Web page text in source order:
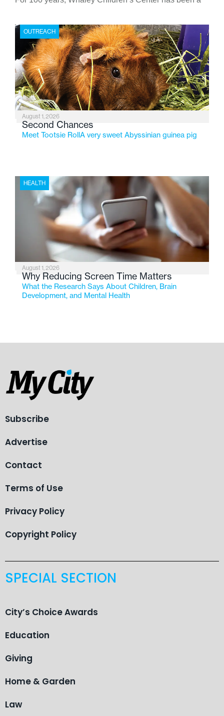
the Flint-based nonprofit celebrates its centennial in
2026, the organization is reflecting on a century of
service while continuing to evolve to meet the
changing needs of Michigan’s most vulnerable youth.
OUTREACH
August 1, 2026
Second Chances
Meet Tootsie RollA very sweet Abyssinian guinea pig
HEALTH
August 1, 2026
Why Reducing Screen Time Matters
What the Research Says About Children, Brain
Development, and Mental Health
Subscribe
Advertise
Contact
Terms of Use
Privacy Policy
Copyright Policy
SPECIAL SECTION
City’s Choice Awards
Education
Giving
Home & Garden
Law